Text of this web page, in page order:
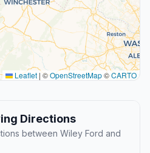
Leaflet | ©OpenStreetMap©CARTO
Directions
between Wiley Ford and